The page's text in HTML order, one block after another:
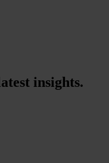
insights.